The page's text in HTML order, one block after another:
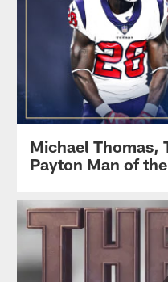
Michael Thomas,
Payton Man of